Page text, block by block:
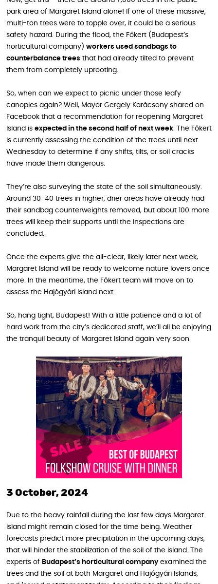
park area of Margaret Island alone! If one of these massive,
multi-ton trees were to topple over, it could be a serious
safety hazard. During the flood, the Főkert (Budapest’s
horticultural company) workers used sandbags to
counterbalance trees that had already tilted to prevent
them from completely uprooting.
So, when can we expect to picnic under those leafy
canopies again? Well, Mayor Gergely Karácsony shared on
Facebook that a recommendation for reopening Margaret
Island is expected in the second half of next week. The Főkert
is currently assessing the condition of the trees until next
Wednesday to determine if any shifts, tilts, or soil cracks
have made them dangerous.
They’re also surveying the state of the soil simultaneously.
Around 30-40 trees in higher, drier areas have already had
their sandbag counterweights removed, but about 100 more
trees will keep their supports until the inspections are
concluded.
Once the experts give the all-clear, likely later next week,
Margaret Island will be ready to welcome nature lovers once
more. In the meantime, the Főkert team will move on to
assess the Hajógyári Island next.
So, hang tight, Budapest! With a little patience and a lot of
hard work from the city’s dedicated staff, we’ll all be enjoying
the tranquil beauty of Margaret Island again very soon.
3 October, 2024
Due to the heavy rainfall during the last few days Margaret
island might remain closed for the time being. Weather
forecasts predict more precipitation in the upcoming days,
that will hinder the stabilization of the soil of the island. The
experts of Budapest’s horticultural companyexamined the
trees and the soil at both Margaret and Hajógyári Islands,